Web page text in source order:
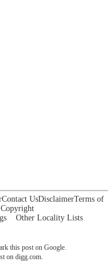
Contact UsDisclaimerTerms of
Other Locality Lists